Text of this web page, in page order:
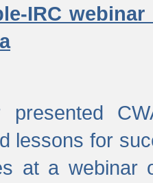
IRC
presented
lessons for
at a webinar